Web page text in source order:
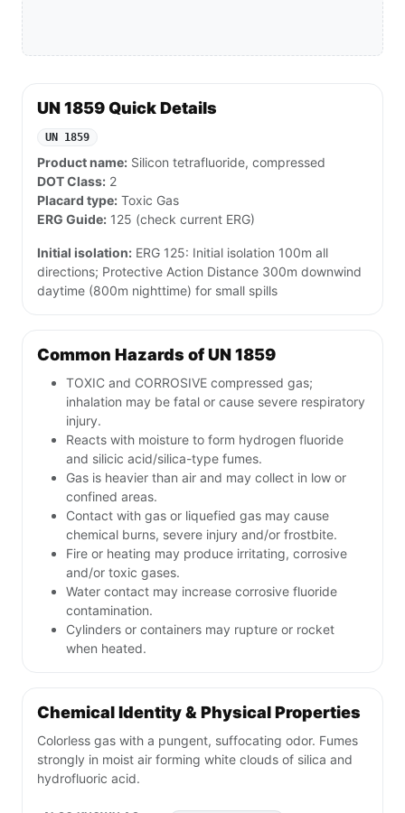
UN 1859 Quick Details
UN 1859
Product name: Silicon tetrafluoride, compressed
DOT Class: 2
Placard type: Toxic Gas
ERG Guide: 125 (check current ERG)
Initial isolation: ERG 125: Initial isolation 100m all
directions; Protective Action Distance 300m downwind
daytime (800m nighttime) for small spills
Common Hazards of UN 1859
TOXIC and CORROSIVE compressed gas;
inhalation may be fatal or cause severe respiratory
injury.
Reacts with moisture to form hydrogen fluoride
and silicic acid/silica-type fumes.
Gas is heavier than air and may collect in low or
confined areas.
Contact with gas or liquefied gas may cause
chemical burns, severe injury and/or frostbite.
Fire or heating may produce irritating, corrosive
and/or toxic gases.
Water contact may increase corrosive fluoride
contamination.
Cylinders or containers may rupture or rocket
when heated.
Chemical Identity & Physical Properties
Colorless gas with a pungent, suffocating odor. Fumes
strongly in moist air forming white clouds of silica and
hydrofluoric acid.